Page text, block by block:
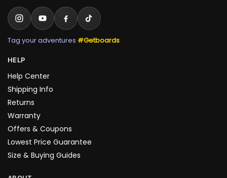
Tag your adventures #Getboards
HELP
Help Center
Shipping Info
Returns
Warranty
Offers & Coupons
Lowest Price Guarantee
Size & Buying Guides